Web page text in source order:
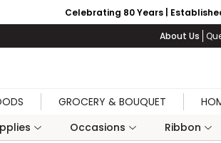
Celebrating 80 Years |
About Us
GROCERY & BOUQUET
Occasions Ribbon